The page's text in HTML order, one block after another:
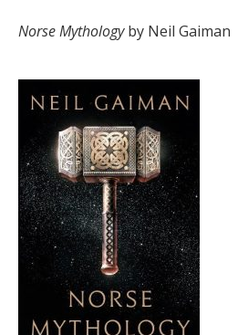
Norse Mythologyby Neil Gaiman